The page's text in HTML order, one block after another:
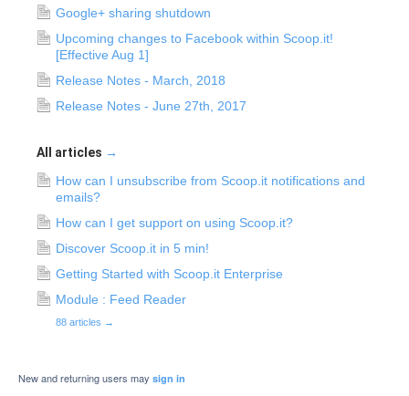
Google+ sharing shutdown
Upcoming changes to Facebook within Scoop.it!
[Effective Aug 1]
Release Notes - March, 2018
Release Notes - June 27th, 2017
All articles →
How can I unsubscribe from Scoop.it notifications and
emails?
How can I get support on using Scoop.it?
Discover Scoop.it in 5 min!
Getting Started with Scoop.it Enterprise
Module : Feed Reader
88 articles →
New and returning users may sign in